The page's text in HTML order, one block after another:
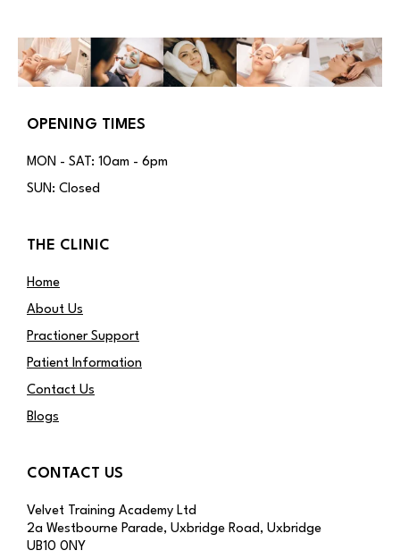
OPENING TIMES
MON - SAT: 10am - 6pm
SUN: Closed
THE CLINIC
Home
About Us
Practioner Support
Patient Information
Contact Us
Blogs
CONTACT US
Velvet Training Academy Ltd
2a Westbourne Parade, Uxbridge Road, Uxbridge
UB10 0NY